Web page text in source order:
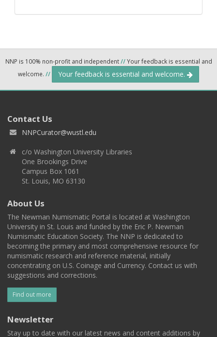
NNP is 100% non-profit and independent//Your feedback is essential and
welcome. // Your feedback is essential and welcome.
Contact Us
NNPCurator@wustl.edu
c/o Washington University Libraries
One Brookings Drive
Campus Box 1061
St. Louis, MO 63130
About Us
The Newman Numismatic Portal is located at Washington
University in St. Louis and funded by the Eric P. Newman
Numismatic Education Society. The NNP is dedicated to
becoming the primary and most comprehensive resource for
numismatic research and reference material, initially
concentrating on U.S. Coinage and Currency. Contact us with
suggestions and corrections.
Find out more
Newsletter
Stay up to date with our latest news and content additions by